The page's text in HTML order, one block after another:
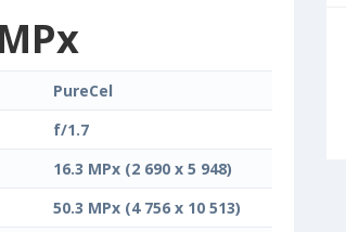
PureCel
f/1.7
16.3 MPx (2 690 x 5 948)
50.3 MPx (4 756 x 10 513)